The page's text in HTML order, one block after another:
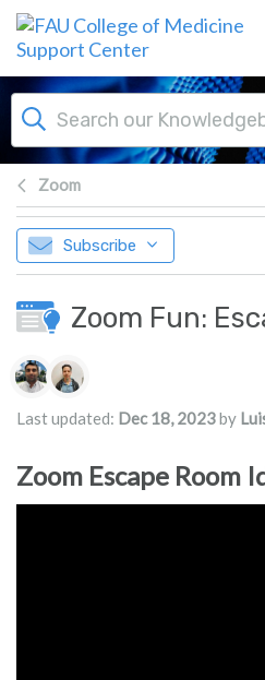
Skip to main content
Zoom
Subscribe
Zoom Fun:
Authors list
Last updated: Dec 18, 2023by
Zoom Escape Room